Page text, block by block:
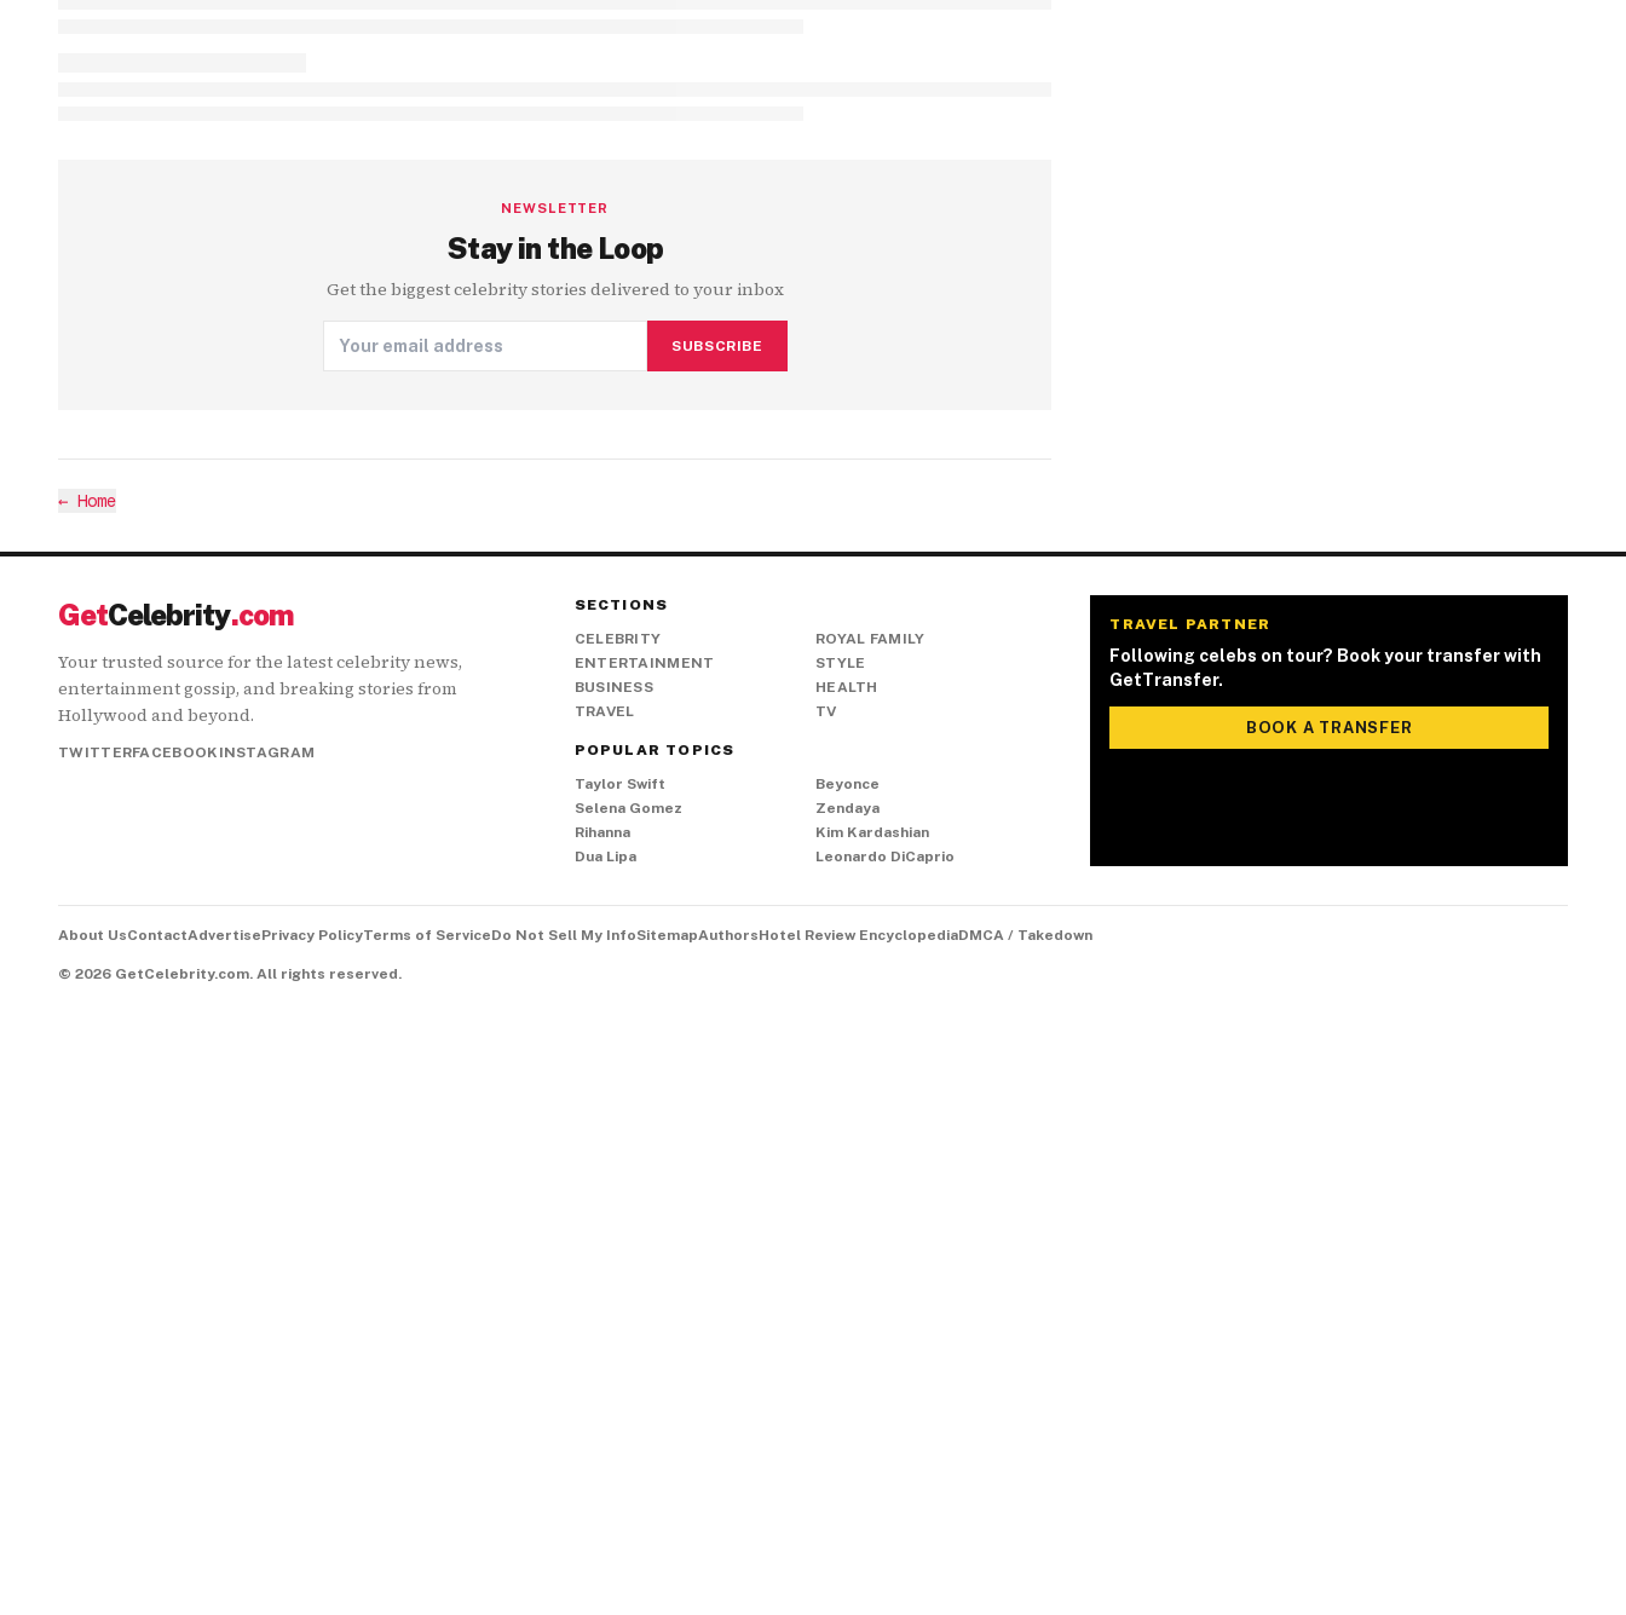
NEWSLETTER
Stay in the Loop
Get the biggest celebrity stories delivered to your inbox
SUBSCRIBE
← Home
GetCelebrity.com
Your trusted source for the latest celebrity news,
entertainment gossip, and breaking stories from
Hollywood and beyond.
TWITTERFACEBOOK INSTAGRAM
SECTIONS
CELEBRITY
ROYAL FAMILY
ENTERTAINMENT
STYLE
BUSINESS
HEALTH
TRAVEL
TV
POPULAR TOPICS
Taylor Swift
Beyonce
Selena Gomez
Zendaya
Rihanna
Kim Kardashian
Dua Lipa
Leonardo DiCaprio
TRAVEL PARTNER
Following celebs on tour? Book your transfer with
GetTransfer.
BOOK A TRANSFER
About UsContactAdvertisePrivacy PolicyTerms of ServiceDo Not Sell My InfoSitemapAuthorsHotel Review EncyclopediaDMCA / Takedown
© 2026 GetCelebrity.com. All rights reserved.